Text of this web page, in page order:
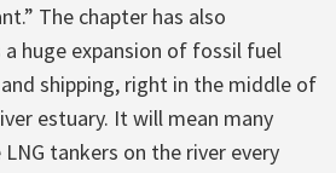
The chapter has also
huge expansion of fossil fuel
shipping, right in the middle of
estuary. It will mean many
tankers on the river every